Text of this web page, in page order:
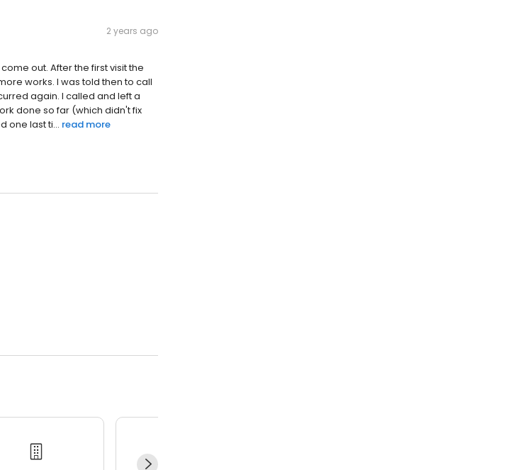
2 years ago
out. After the first visit the
works. I was told then to call
again. I called and left a
done so far (which didn't fix
one last ti... read more